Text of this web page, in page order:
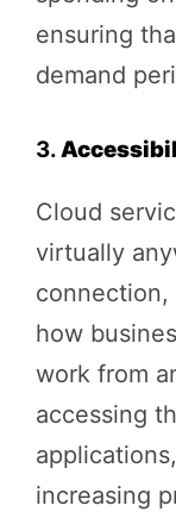
ensuring
demand
3.
Cloud
virtually
how
work from
accessing
increasing